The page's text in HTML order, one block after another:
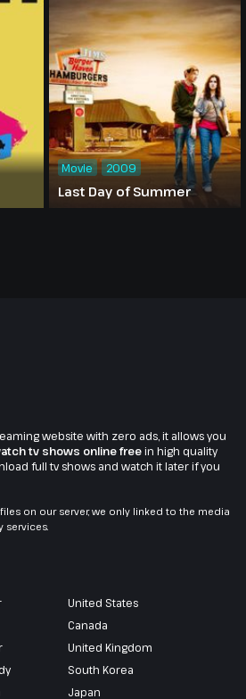
Last Day of Summer
Movie 2009
website with zero ads, it allows you
tv shows online freein high quality
full tv shows and watch it later if you
on our server, we only linked to the media
services.
United States
Canada
United Kingdom
South Korea
Japan